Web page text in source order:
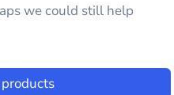
we could still help